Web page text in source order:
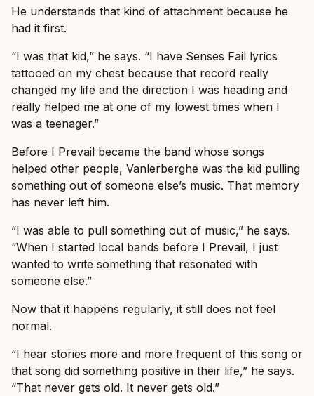
He understands that kind of attachment because he
had it first.
“I was that kid,” he says. “I have Senses Fail lyrics
tattooed on my chest because that record really
changed my life and the direction I was heading and
really helped me at one of my lowest times when I
was a teenager.”
Before I Prevail became the band whose songs
helped other people, Vanlerberghe was the kid pulling
something out of someone else’s music. That memory
has never left him.
“I was able to pull something out of music,” he says.
“When I started local bands before I Prevail, I just
wanted to write something that resonated with
someone else.”
Now that it happens regularly, it still does not feel
normal.
“I hear stories more and more frequent of this song or
that song did something positive in their life,” he says.
“That never gets old. It never gets old.”